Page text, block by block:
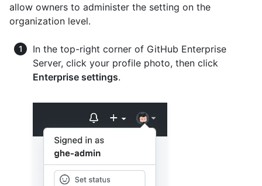
allow owners to administer the setting on the
organization level.
In the top-right corner of GitHub Enterprise
Server, click your profile photo, then click
Enterprise settings.